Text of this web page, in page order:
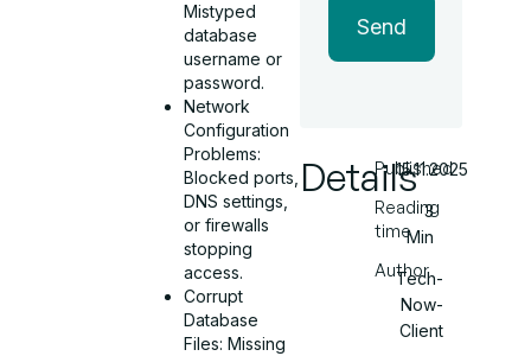
Mistyped
database
username or
password.
Network
Configuration
Problems:
Blocked ports,
DNS settings,
or firewalls
stopping
access.
Corrupt
Database
Files: Missing
Send
Details
Published
Reading
time
Author
15.11.2025
3
Min
Tech-
Now-
Client